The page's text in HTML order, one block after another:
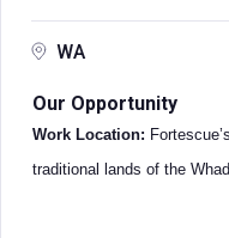
WA
Our Opportunity
Work Location:
traditional lands of the